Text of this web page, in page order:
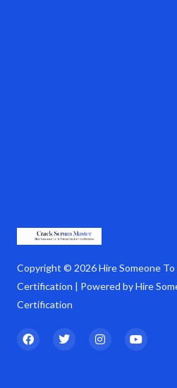
Copyright © 2026 Hire Someone To
Certification | Powered by Hire
Certification
F
a
T
w
I
n
Y
o